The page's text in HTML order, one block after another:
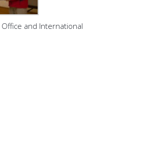
Office and International